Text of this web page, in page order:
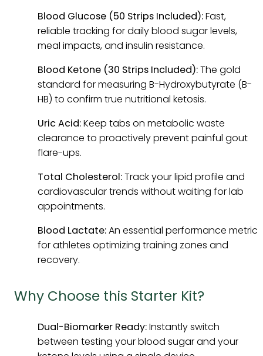
Blood Glucose (50 Strips Included):Fast,
reliable tracking for daily blood sugar levels,
meal impacts, and insulin resistance.
Blood Ketone (30 Strips Included):The gold
standard for measuring B-Hydroxybutyrate (B-
HB) to confirm true nutritional ketosis.
Uric Acid:Keep tabs on metabolic waste
clearance to proactively prevent painful gout
flare-ups.
Total Cholesterol:Track your lipid profile and
cardiovascular trends without waiting for lab
appointments.
Blood Lactate:An essential performance metric
for athletes optimizing training zones and
recovery.
Why Choose this Starter Kit?
Dual-Biomarker Ready:Instantly switch
between testing your blood sugar and your